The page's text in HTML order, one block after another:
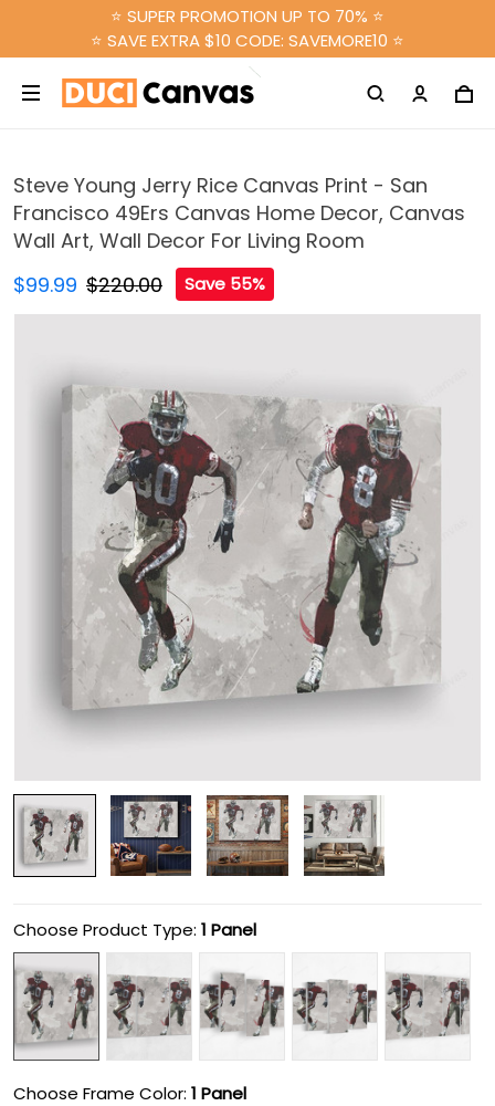
⭐ SUPER PROMOTION UP TO 70% ⭐
⭐ SAVE EXTRA $10 CODE: SAVEMORE10 ⭐
Steve Young Jerry Rice Canvas Print - San
Francisco 49Ers Canvas Home Decor, Canvas
Wall Art, Wall Decor For Living Room
$99.99 $220.00 Save 55%
Choose Product Type: 1 Panel
Choose Frame Color: 1 Panel